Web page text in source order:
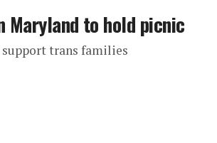
Maryland to hold picnic
trans families